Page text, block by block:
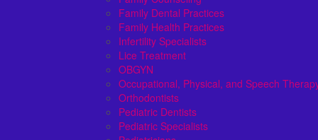
Family Dental Practices
Family Health Practices
Infertility Specialists
Lice Treatment
OBGYN
Occupational, Physical, and Speech
Orthodontists
Pediatric Dentists
Pediatric Specialists